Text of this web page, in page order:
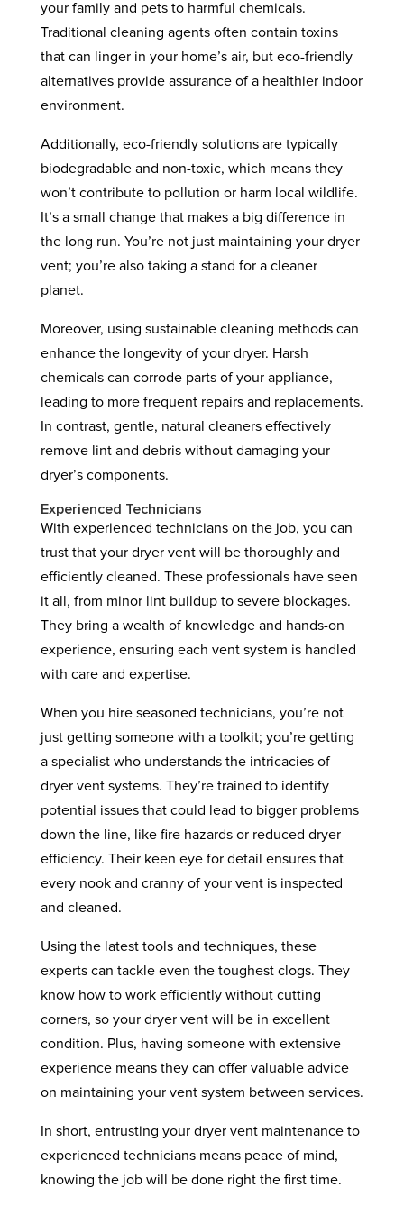
your family and pets to harmful chemicals.
Traditional cleaning agents often contain toxins
that can linger in your home’s air, but eco-friendly
alternatives provide assurance of a healthier indoor
environment.
Additionally, eco-friendly solutions are typically
biodegradable and non-toxic, which means they
won’t contribute to pollution or harm local wildlife.
It’s a small change that makes a big difference in
the long run. You’re not just maintaining your dryer
vent; you’re also taking a stand for a cleaner
planet.
Moreover, using sustainable cleaning methods can
enhance the longevity of your dryer. Harsh
chemicals can corrode parts of your appliance,
leading to more frequent repairs and replacements.
In contrast, gentle, natural cleaners effectively
remove lint and debris without damaging your
dryer’s components.
Experienced Technicians
With experienced technicians on the job, you can
trust that your dryer vent will be thoroughly and
efficiently cleaned. These professionals have seen
it all, from minor lint buildup to severe blockages.
They bring a wealth of knowledge and hands-on
experience, ensuring each vent system is handled
with care and expertise.
When you hire seasoned technicians, you’re not
just getting someone with a toolkit; you’re getting
a specialist who understands the intricacies of
dryer vent systems. They’re trained to identify
potential issues that could lead to bigger problems
down the line, like fire hazards or reduced dryer
efficiency. Their keen eye for detail ensures that
every nook and cranny of your vent is inspected
and cleaned.
Using the latest tools and techniques, these
experts can tackle even the toughest clogs. They
know how to work efficiently without cutting
corners, so your dryer vent will be in excellent
condition. Plus, having someone with extensive
experience means they can offer valuable advice
on maintaining your vent system between services.
In short, entrusting your dryer vent maintenance to
experienced technicians means peace of mind,
knowing the job will be done right the first time.